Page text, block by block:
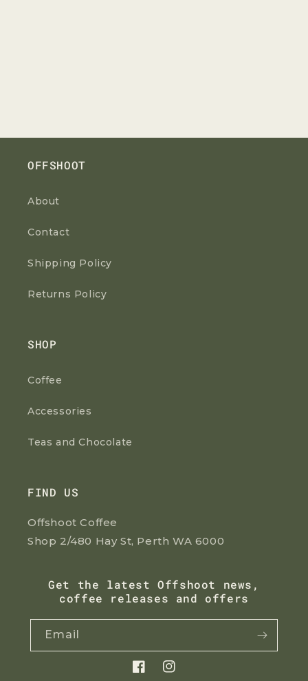
OFFSHOOT
About
Contact
Shipping Policy
Returns Policy
SHOP
Coffee
Accessories
Teas and Chocolate
FIND US
Offshoot Coffee
Shop 2/480 Hay St, Perth WA 6000
Get the latest Offshoot news,
coffee releases and offers
Email
FacebookInstagram